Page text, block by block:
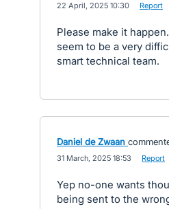
22 April, 2025 10:30 Report
Please make it
seem to be a very
smart technical team.
Daniel de Zwaan
31 March, 2025 18:53 Report
Yep no-one wants
being sent to the